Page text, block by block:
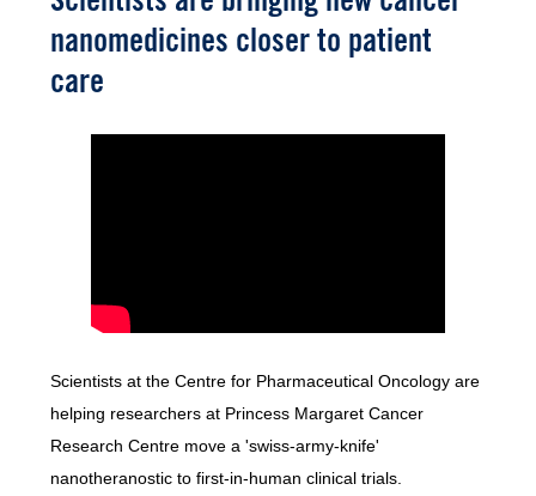
nanomedicines closer to patient
care
Scientists at the Centre for Pharmaceutical Oncology are
helping researchers at Princess Margaret Cancer
Research Centre move a 'swiss-army-knife'
nanotheranostic to first-in-human clinical trials.